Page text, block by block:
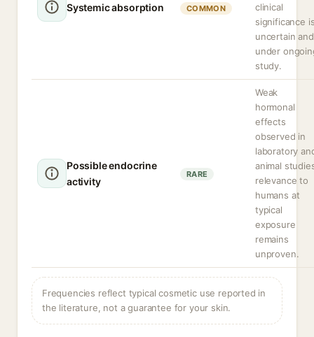
Systemic absorption COMMON
clinical
significance
uncertain and
under
study.
Possible endocrine
activity
RARE
Weak
hormonal
effects
observed in
laboratory
animal
relevance to
humans at
typical
exposure
remains
unproven.
Frequencies reflect typical cosmetic use reported in
the literature, not a guarantee for your skin.